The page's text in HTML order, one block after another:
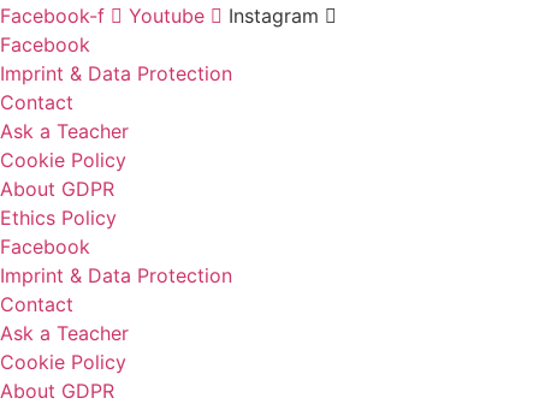
Facebook-f
Youtube
Instagram
Facebook
Imprint & Data Protection
Contact
Ask a Teacher
Cookie Policy
About GDPR
Ethics Policy
Facebook
Imprint & Data Protection
Contact
Ask a Teacher
Cookie Policy
About GDPR